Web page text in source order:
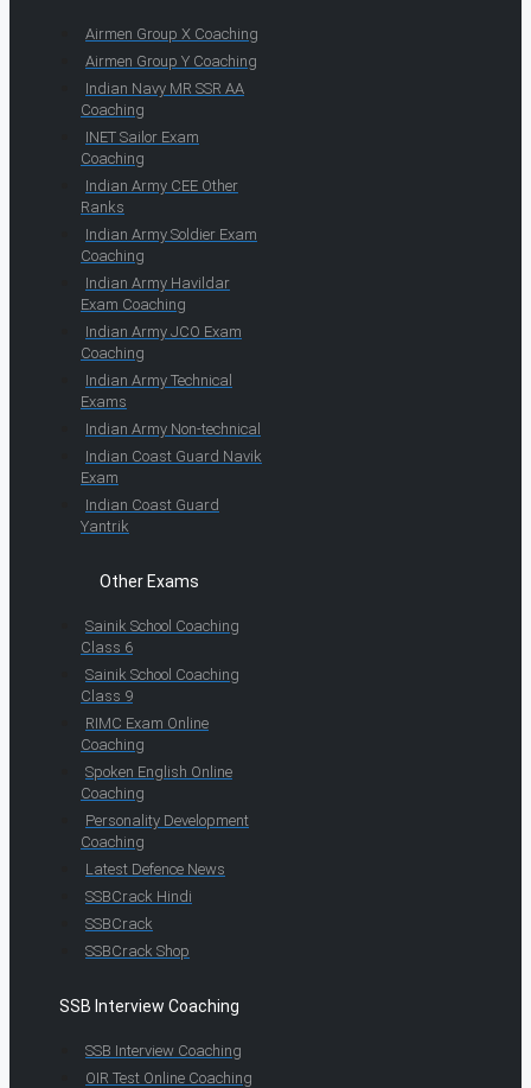
Airmen Group X Coaching
Airmen Group Y Coaching
Indian Navy MR SSR AA
Coaching
INET Sailor Exam
Coaching
Indian Army CEE Other
Ranks
Indian Army Soldier Exam
Coaching
Indian Army Havildar
Exam Coaching
Indian Army JCO Exam
Coaching
Indian Army Technical
Exams
Indian Army Non-technical
Indian Coast Guard Navik
Exam
Indian Coast Guard
Yantrik
Other Exams
Sainik School Coaching
Class 6
Sainik School Coaching
Class 9
RIMC Exam Online
Coaching
Spoken English Online
Coaching
Personality Development
Coaching
Latest Defence News
SSBCrack Hindi
SSBCrack
SSBCrack Shop
SSB Interview Coaching
SSB Interview Coaching
OIR Test Online Coaching